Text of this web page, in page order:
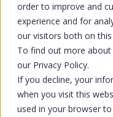
order to improve and
experience and for
our visitors both on
To find out more
our Privacy Policy.
If you decline, your
when you visit this
used in your browser
How Can a
Attorney
June 9, 2025